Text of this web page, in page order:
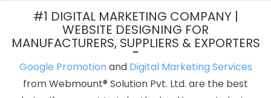
Best Dynamic Web Designing Service In Nagpur
Best IPhone
Application Development Services In Kanpur
Custom Website
Online Media Creatives Company In Kota
IOS App Development
Companies In Pune
Logo Designing In Mumbai
Beautiful Web
#1 DIGITAL MARKETING COMPANY |
WEBSITE DESIGNING FOR
MANUFACTURERS, SUPPLIERS & EXPORTERS
Google Promotionand Digital Marketing Services
from Webmount® Solution Pvt. Ltd. are the best